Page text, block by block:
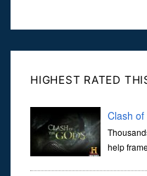
HIGHEST RATED
Clash
help